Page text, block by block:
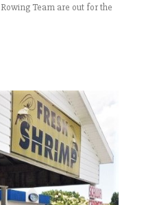
Team are out for the